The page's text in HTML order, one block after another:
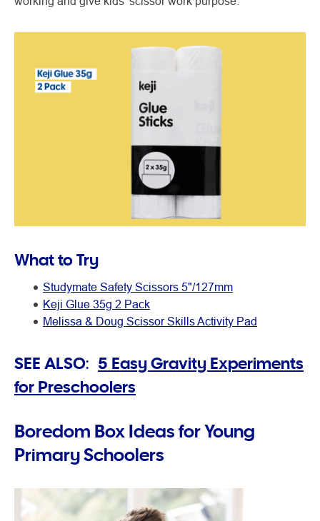
What to Try
Studymate Safety Scissors 5"/127mm
Keji Glue 35g 2 Pack
Melissa & Doug Scissor Skills Activity Pad
SEE ALSO: 5 Easy Gravity Experiments
for Preschoolers
Boredom Box Ideas for Young
Primary Schoolers